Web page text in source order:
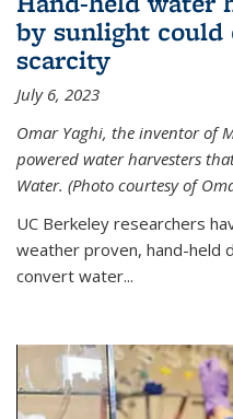
by sunlight could
scarcity
July 6, 2023
Omar Yaghi, the inventor of
powered water harvesters
Water. (Photo courtesy of
UC Berkeley researchers
weather proven, hand-held
convert water...